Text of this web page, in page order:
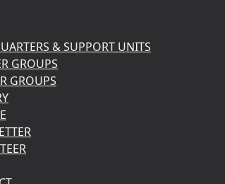
& SUPPORT UNITS
GROUPS
GROUPS